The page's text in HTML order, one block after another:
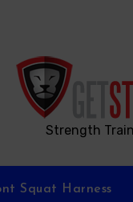
Strength
Squat Harness